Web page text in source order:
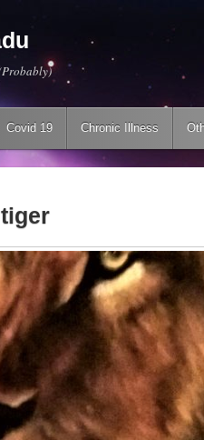
Covid 19 Chronic Illness
tiger